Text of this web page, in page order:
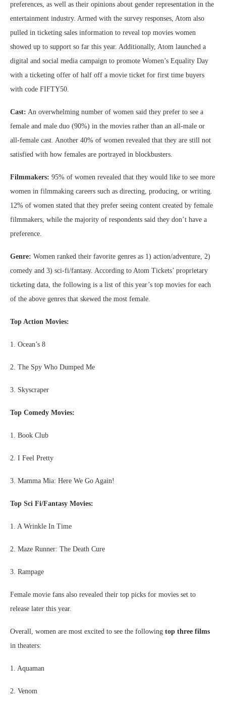
preferences, as well as their opinions about gender representation in the
entertainment industry. Armed with the survey responses, Atom also
pulled in ticketing sales information to reveal top movies women
showed up to support so far this year. Additionally, Atom launched a
digital and social media campaign to promote Women’s Equality Day
with a ticketing offer of half off a movie ticket for first time buyers
with code FIFTY50.
Cast: An overwhelming number of women said they prefer to see a
female and male duo (90%) in the movies rather than an all-male or
all-female cast. Another 40% of women revealed that they are still not
satisfied with how females are portrayed in blockbusters.
Filmmakers: 95% of women revealed that they would like to see more
women in filmmaking careers such as directing, producing, or writing.
12% of women stated that they prefer seeing content created by female
filmmakers, while the majority of respondents said they don’t have a
preference.
Genre: Women ranked their favorite genres as 1) action/adventure, 2)
comedy and 3) sci-fi/fantasy. According to Atom Tickets’ proprietary
ticketing data, the following is a list of this year’s top movies for each
of the above genres that skewed the most female.
Top Action Movies:
1. Ocean’s 8
2. The Spy Who Dumped Me
3. Skyscraper
Top Comedy Movies:
1. Book Club
2. I Feel Pretty
3. Mamma Mia: Here We Go Again!
Top Sci Fi/Fantasy Movies:
1. A Wrinkle In Time
2. Maze Runner: The Death Cure
3. Rampage
Female movie fans also revealed their top picks for movies set to
release later this year.
Overall, women are most excited to see the following top three films
in theaters:
1. Aquaman
2. Venom